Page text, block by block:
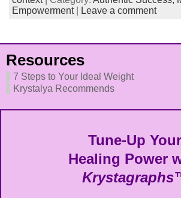
Empowerment| Leave a comment
Resources
7 Steps to Your Ideal Weight
Krystalya Recommends
Tune-Up Your
Healing Power